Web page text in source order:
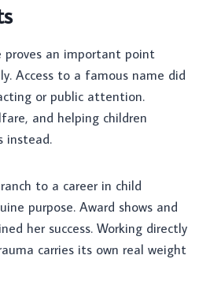
proves an important point
Access to a famous name did
or public attention.
and helping children
instead.
to a career in child
purpose. Award shows and
her success. Working directly
carries its own real weight